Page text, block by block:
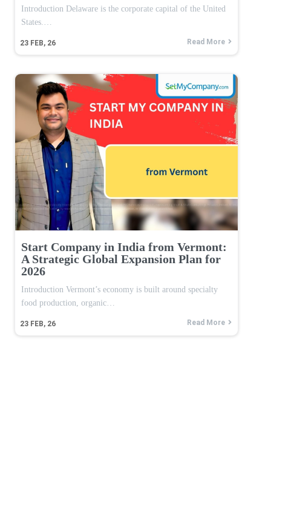
23 FEB, 26
Introduction Delaware is the corporate capital of the United
States.…
Read More
Start Company in India from Vermont:
A Strategic Global Expansion Plan for
2026
23 FEB, 26
Introduction Vermont’s economy is built around specialty
food production, organic…
Read More